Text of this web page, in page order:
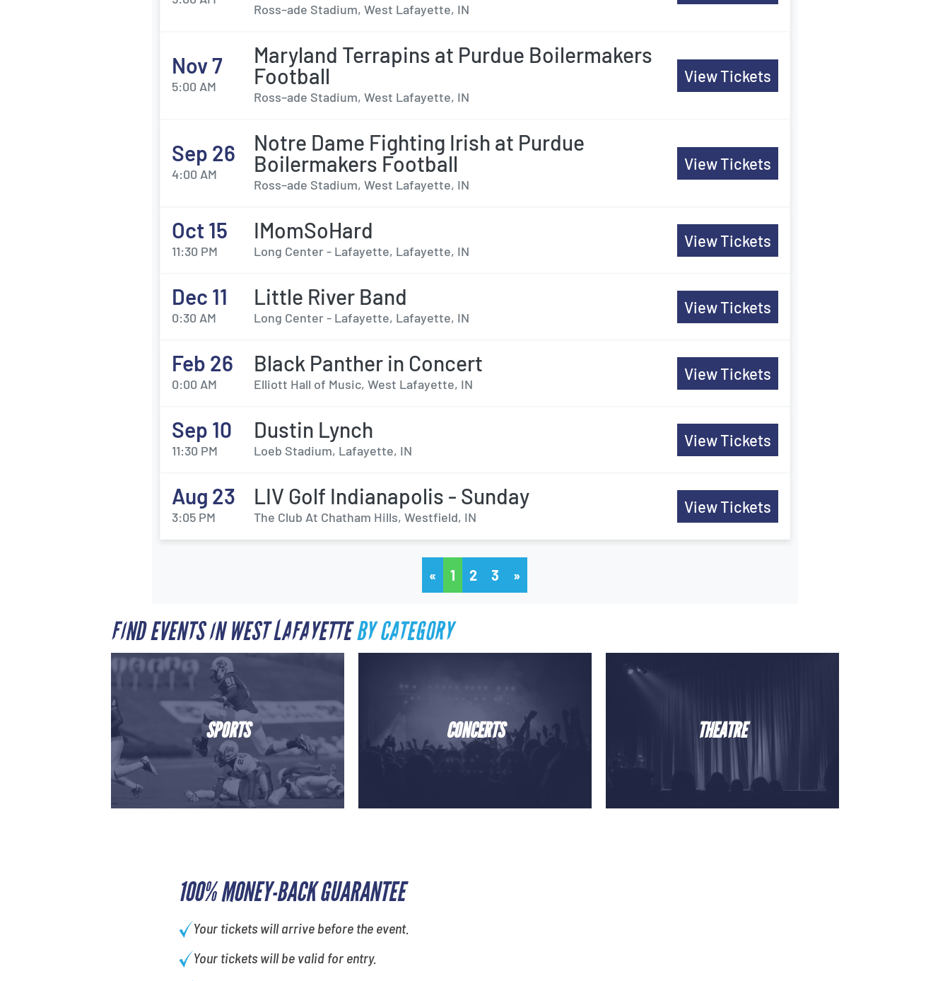
100% MONEY-BACK GUARANTEE
Your tickets will arrive before the event.
Your tickets will be valid for entry.
Ross–ade Stadium, West Lafayette, IN
Nov 7
5:00 AM
Maryland Terrapins at Purdue Boilermakers
Football
Ross–ade Stadium, West Lafayette, IN
View Tickets
Sep 26
4:00 AM
Notre Dame Fighting Irish at Purdue
Boilermakers Football
Ross–ade Stadium, West Lafayette, IN
View Tickets
Oct 15
11:30 PM
IMomSoHard
Long Center - Lafayette, Lafayette, IN
View Tickets
Dec 11
0:30 AM
Little River Band
Long Center - Lafayette, Lafayette, IN
View Tickets
Feb 26
0:00 AM
Black Panther in Concert
Elliott Hall of Music, West Lafayette, IN
View Tickets
Sep 10
11:30 PM
Dustin Lynch
Loeb Stadium, Lafayette, IN
View Tickets
Aug 23
3:05 PM
LIV Golf Indianapolis - Sunday
The Club At Chatham Hills, Westfield, IN
View Tickets
« 1 2 3 »
FIND EVENTS IN WEST LAFAYETTEBY CATEGORY
SPORTS CONCERTS THEATRE